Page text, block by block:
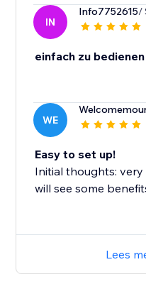
IN
Info7752615/
einfach zu bedienen
WE
Easy to set up!
Initial thoughts:
will see some
Lees